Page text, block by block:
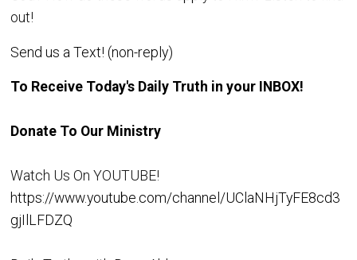
out!
Send us a Text! (non-reply)
To Receive Today's Daily Truth in your INBOX!
Donate To Our Ministry
Watch Us On YOUTUBE!
https://www.youtube.com/channel/UClaNHjTyFE8cd3
gjIlLFDZQ